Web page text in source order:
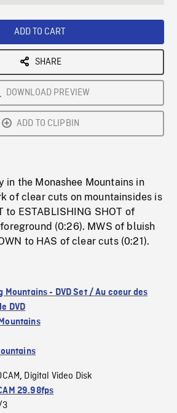
ADD TO CART
SHARE
DOWNLOAD PREVIEW
ADD TO CLIPBIN
in the Monashee Mountains in
of clear cuts on mountainsides is
to ESTABLISHING SHOT of
(0:26). MWS of bluish
to HAS of clear cuts (0:21).
Mountains - DVD Set / Au coeur des
DVD
, Digital Video Disk
29.98fps